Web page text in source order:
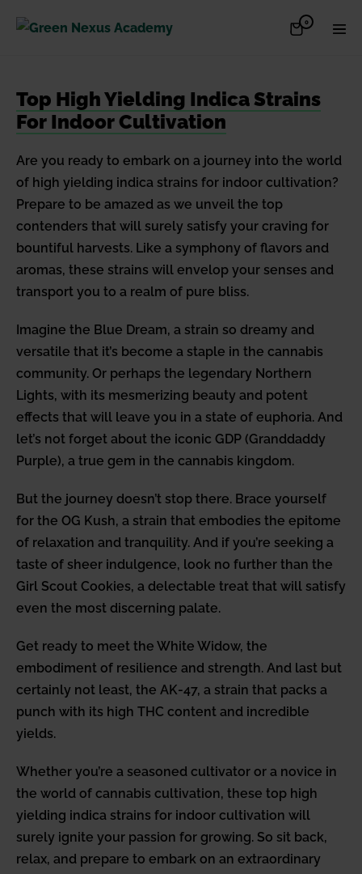
Shopping
0Items
in
Top High Yielding Indica Strains
For Indoor Cultivation
Are you ready to embark on a journey into the world
of high yielding indica strains for indoor cultivation?
Prepare to be amazed as we unveil the top
contenders that will surely satisfy your craving for
bountiful harvests. Like a symphony of flavors and
aromas, these strains will envelop your senses and
transport you to a realm of pure bliss.
Imagine the Blue Dream, a strain so dreamy and
versatile that it’s become a staple in the cannabis
community. Or perhaps the legendary Northern
Lights, with its mesmerizing beauty and potent
effects that will leave you in a state of euphoria. And
let’s not forget about the iconic GDP (Granddaddy
Purple), a true gem in the cannabis kingdom.
But the journey doesn’t stop there. Brace yourself
for the OG Kush, a strain that embodies the epitome
of relaxation and tranquility. And if you’re seeking a
taste of sheer indulgence, look no further than the
Girl Scout Cookies, a delectable treat that will satisfy
even the most discerning palate.
Get ready to meet the White Widow, the
embodiment of resilience and strength. And last but
certainly not least, the AK-47, a strain that packs a
punch with its high THC content and incredible
yields.
Whether you’re a seasoned cultivator or a novice in
the world of cannabis cultivation, these top high
yielding indica strains for indoor cultivation will
surely ignite your passion for growing. So sit back,
relax, and prepare to embark on an extraordinary